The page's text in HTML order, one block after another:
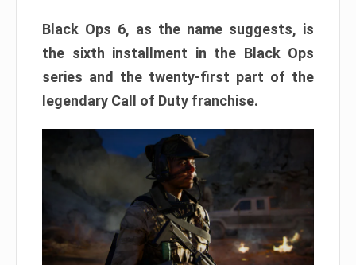
Black Ops 6, as the name suggests, is
the sixth installment in the Black Ops
series and the twenty-first part of the
legendary Call of Duty franchise.